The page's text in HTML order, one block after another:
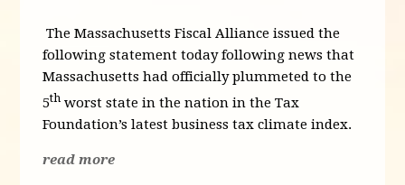
The Massachusetts Fiscal Alliance issued the
following statement today following news that
Massachusetts had officially plummeted to the
5th worst state in the nation in the Tax
Foundation’s latest business tax climate index.
read more